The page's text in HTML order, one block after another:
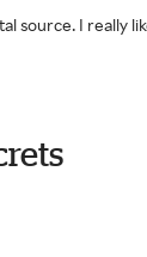
source. I really